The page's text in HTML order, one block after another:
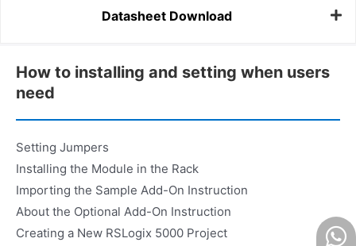
Datasheet Download
How to installing and setting when users
need
Setting Jumpers
Installing the Module in the Rack
Importing the Sample Add-On Instruction
About the Optional Add-On Instruction
Creating a New RSLogix 5000 Project